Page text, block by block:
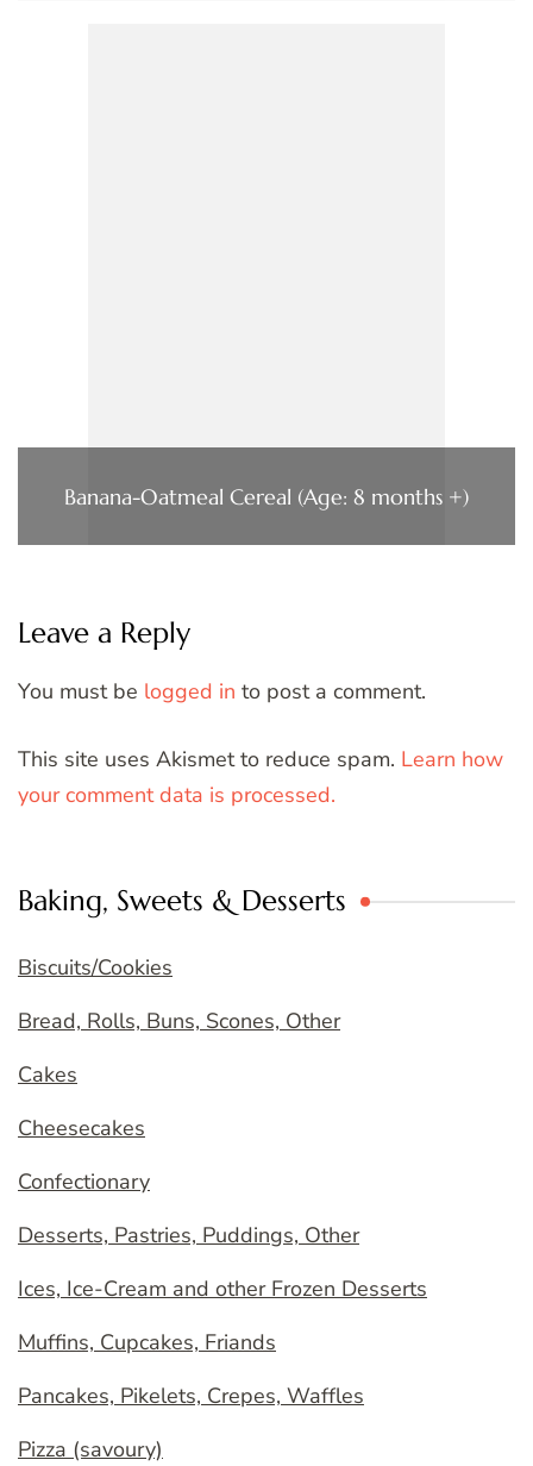
Banana-Oatmeal Cereal (Age: 8 months +)
Leave a Reply
You must be logged in to post a comment.
This site uses Akismet to reduce spam. Learn how
your comment data is processed.
Baking, Sweets & Desserts
Biscuits/Cookies
Bread, Rolls, Buns, Scones, Other
Cakes
Cheesecakes
Confectionary
Desserts, Pastries, Puddings, Other
Ices, Ice-Cream and other Frozen Desserts
Muffins, Cupcakes, Friands
Pancakes, Pikelets, Crepes, Waffles
Pizza (savoury)